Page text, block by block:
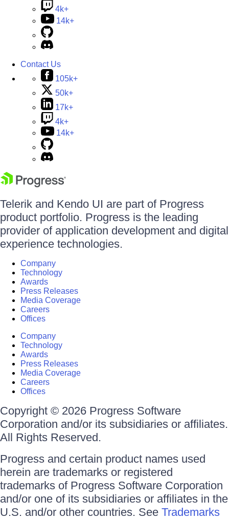
4k+
14k+
Contact Us
105k+
50k+
17k+
4k+
14k+
Telerik and Kendo UI are part of Progress
product portfolio. Progress is the leading
provider of application development and digital
experience technologies.
Company
Technology
Awards
Press Releases
Media Coverage
Careers
Offices
Company
Technology
Awards
Press Releases
Media Coverage
Careers
Offices
Copyright © 2026 Progress Software
Corporation and/or its subsidiaries or affiliates.
All Rights Reserved.
Progress and certain product names used
herein are trademarks or registered
trademarks of Progress Software Corporation
and/or one of its subsidiaries or affiliates in the
U.S. and/or other countries. See Trademarks